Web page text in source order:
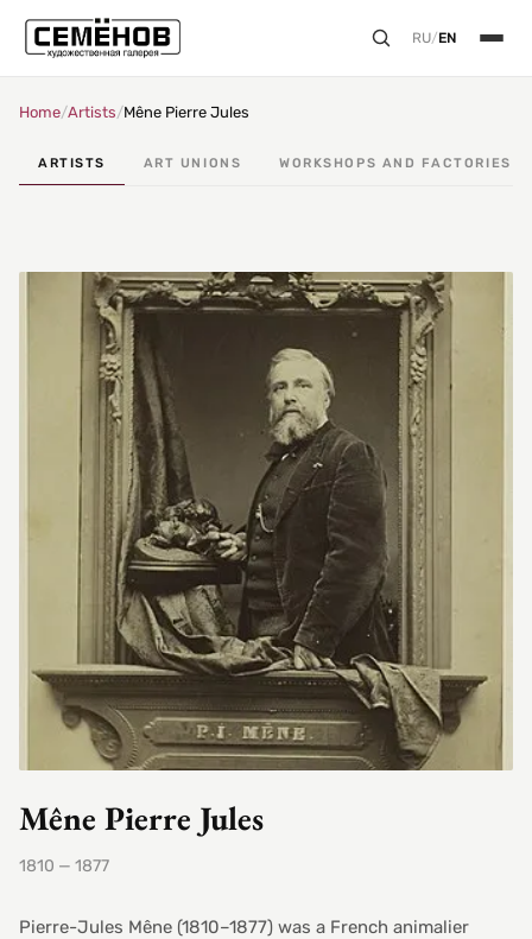
RU/EN
Home/Artists/Mêne Pierre Jules
ARTISTS ART UNIONS WORKSHOPS AND FACTORIES
Mêne Pierre Jules
1810 — 1877
Pierre-Jules Mêne (1810–1877) was a French animalier